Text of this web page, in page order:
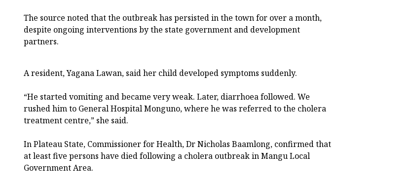
The source noted that the outbreak has persisted in the town for over a month,
despite ongoing interventions by the state government and development
partners.
A resident, Yagana Lawan, said her child developed symptoms suddenly.
“He started vomiting and became very weak. Later, diarrhoea followed. We
rushed him to General Hospital Monguno, where he was referred to the cholera
treatment centre,” she said.
In Plateau State, Commissioner for Health, Dr Nicholas Baamlong, confirmed that
at least five persons have died following a cholera outbreak in Mangu Local
Government Area.